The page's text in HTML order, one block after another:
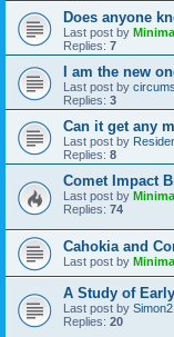
Does anyone
Last post by
Replies: 7
I am the new
Last post by
Replies: 3
Can it get any
Last post by
Replies: 8
Comet Impact
Last post by
Replies: 74
Cahokia and
Last post by
A Study of
Last post by
Replies: 20